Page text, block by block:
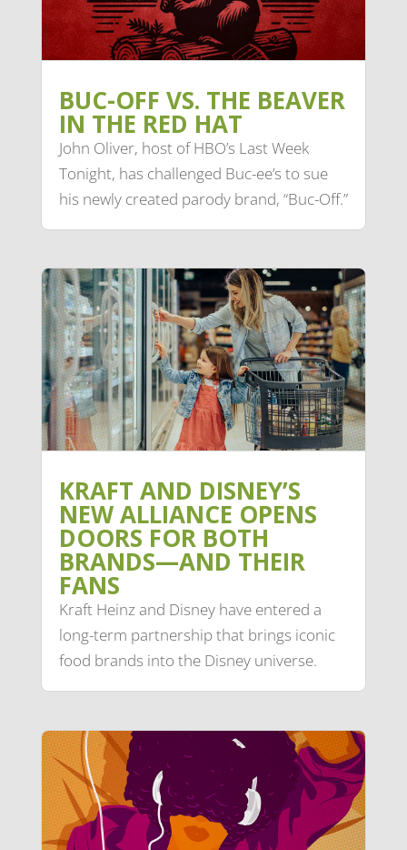
BUC-OFF VS. THE BEAVER
IN THE RED HAT
John Oliver, host of HBO’s Last Week
Tonight, has challenged Buc-ee’s to sue
his newly created parody brand, “Buc-Off.”
KRAFT AND DISNEY’S
NEW ALLIANCE OPENS
DOORS FOR BOTH
BRANDS—AND THEIR
FANS
Kraft Heinz and Disney have entered a
long-term partnership that brings iconic
food brands into the Disney universe.